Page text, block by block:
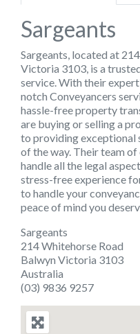
Sargeants
Sargeants, located at
Victoria 3103, is a
service. With their
notch Conveyancers
hassle-free property
are buying or selling a
to providing exceptional
of the way. Their team
handle all the legal
stress-free experience
to handle your
peace of mind you
Sargeants
214 Whitehorse Road
Balwyn Victoria 3103
Australia
(03) 9836 9257